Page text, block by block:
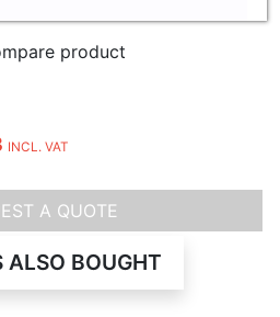
product
INCL. VAT
A QUOTE
ALSO BOUGHT